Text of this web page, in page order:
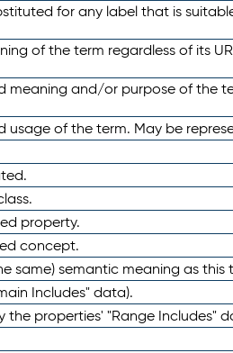
for any label that is
of the term regardless of its
and/or purpose of the
of the term. May be
property.
concept.
same) semantic meaning as this
Includes" data).
the properties' "Range Includes"